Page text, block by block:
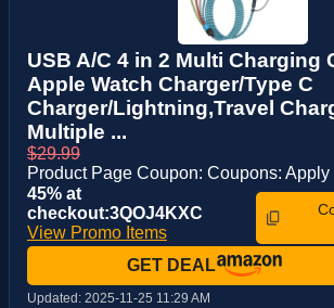
USB A/C 4 in 2 Multi Charging
Apple Watch Charger/Type C
Charger/Lightning,Travel
Multiple ...
$29.99
Product Page Coupon: Coupons:
45% at
checkout:3QOJ4KXC
View Promo Items
GET DEAL
Updated: 2025-11-25 11:29 AM